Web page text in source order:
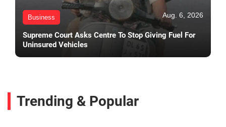
Business Aug. 6, 2026
Supreme Court Asks Centre To Stop Giving Fuel For
Uninsured Vehicles
Trending & Popular